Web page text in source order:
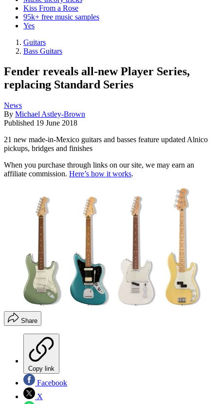
Kiss From a Rose
95k+ free music samples
Yes
Guitars
Bass Guitars
Fender reveals all-new Player Series,
replacing Standard Series
News
By Michael Astley-Brown
Published 19 June 2018
21 new made-in-Mexico guitars and basses feature updated Alnico
pickups, bridges and finishes
When you purchase through links on our site, we may earn an
affiliate commission. Here’s how it works.
Share
Copy link
Facebook
X